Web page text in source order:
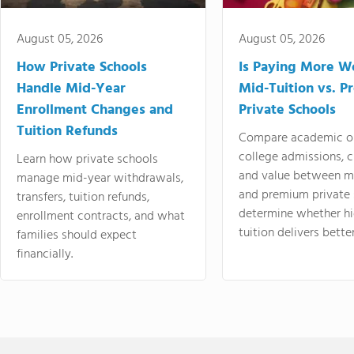
August 05, 2026
How Private Schools
Handle Mid-Year
Enrollment Changes and
Tuition Refunds
Learn how private schools
manage mid-year withdrawals,
transfers, tuition refunds,
enrollment contracts, and what
families should expect
financially.
August 05, 2026
Is Paying More
Mid-Tuition vs.
Private Schools
Compare academic
college admissions,
and value between
and premium
determine whether
tuition delivers